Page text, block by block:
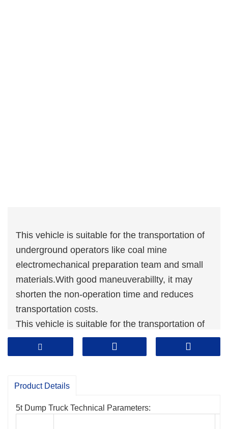
This vehicle is suitable for the transportation of
underground operators like coal mine
electromechanical preparation team and small
materials.With good maneuverabillty, it may
shorten the non-operation time and reduces
transportation costs.
This vehicle is suitable for the transportation of
underground operators like coal mine
electromechanical preparation team and small
shorten the non-operation time and reduces
chassis and EFI explosion-proof turbocharged
Product Details
5t Dump Truck Technical Parameters: